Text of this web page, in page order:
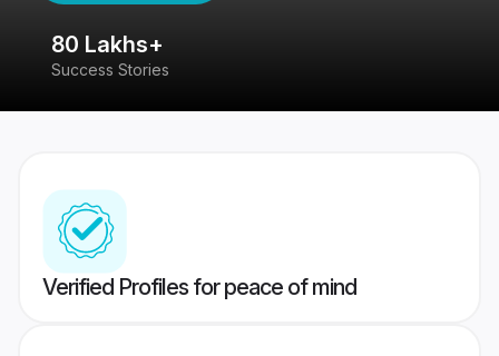
80 Lakhs+
Success Stories
Verified Profiles for peace of mind